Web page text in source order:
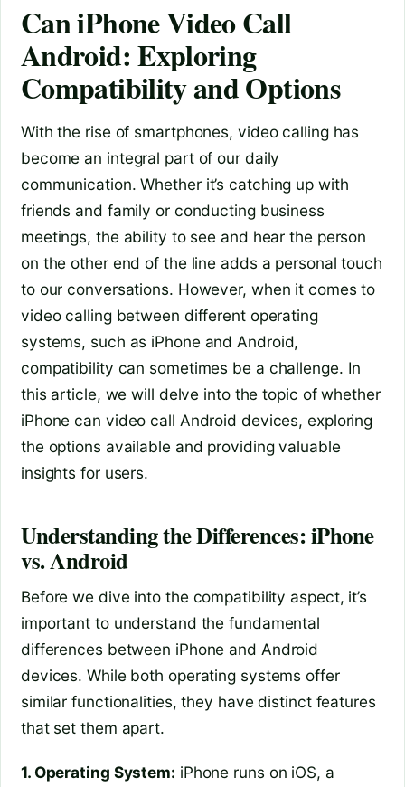
Can iPhone Video Call
Android: Exploring
Compatibility and Options
With the rise of smartphones, video calling has
become an integral part of our daily
communication. Whether it’s catching up with
friends and family or conducting business
meetings, the ability to see and hear the person
on the other end of the line adds a personal touch
to our conversations. However, when it comes to
video calling between different operating
systems, such as iPhone and Android,
compatibility can sometimes be a challenge. In
this article, we will delve into the topic of whether
iPhone can video call Android devices, exploring
the options available and providing valuable
insights for users.
Understanding the Differences: iPhone
vs. Android
Before we dive into the compatibility aspect, it’s
important to understand the fundamental
differences between iPhone and Android
devices. While both operating systems offer
similar functionalities, they have distinct features
that set them apart.
1. Operating System: iPhone runs on iOS, a